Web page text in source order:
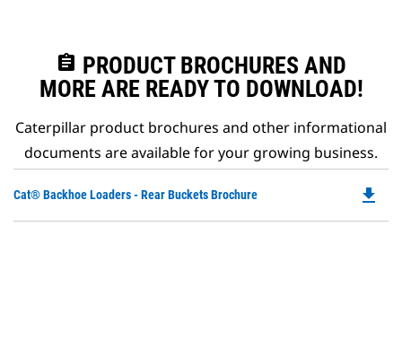
assignment PRODUCT BROCHURES AND
MORE ARE READY TO DOWNLOAD!
Caterpillar product brochures and other informational
documents are available for your growing business.
Cat® Backhoe Loaders - Rear Buckets Brochure file_download